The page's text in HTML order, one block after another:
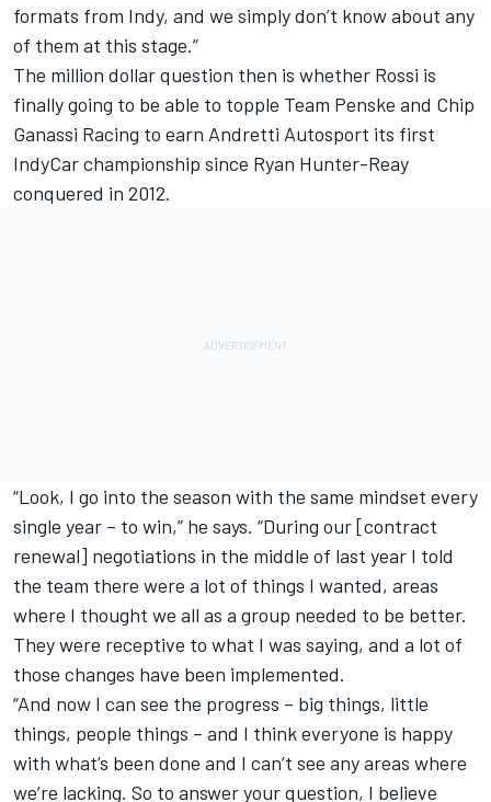
formats from Indy, and we simply don’t know about any
of them at this stage.”
The million dollar question then is whether Rossi is
finally going to be able to topple Team Penske and Chip
Ganassi Racing to earn Andretti Autosport its first
IndyCar championship since Ryan Hunter-Reay
conquered in 2012.
“Look, I go into the season with the same mindset every
single year – to win,” he says. “During our [contract
renewal] negotiations in the middle of last year I told
the team there were a lot of things I wanted, areas
where I thought we all as a group needed to be better.
They were receptive to what I was saying, and a lot of
those changes have been implemented.
“And now I can see the progress – big things, little
things, people things – and I think everyone is happy
with what’s been done and I can’t see any areas where
we’re lacking. So to answer your question, I believe